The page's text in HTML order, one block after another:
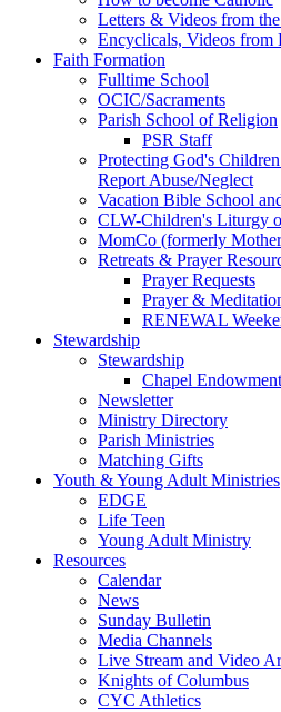
Letters & Videos from
Encyclicals, Videos from
Faith Formation
Fulltime School
OCIC/Sacraments
Parish School of Religion
PSR Staff
Protecting God's
Report Abuse/Neglect
Vacation Bible School
CLW-Children's Liturgy
MomCo (formerly
Retreats & Prayer
Prayer Requests
Prayer &
RENEWAL
Stewardship
Stewardship
Chapel Endowment
Newsletter
Ministry Directory
Parish Ministries
Matching Gifts
Youth & Young Adult Ministries
EDGE
Life Teen
Young Adult Ministry
Resources
Calendar
News
Sunday Bulletin
Media Channels
Live Stream and Video
Knights of Columbus
CYC Athletics